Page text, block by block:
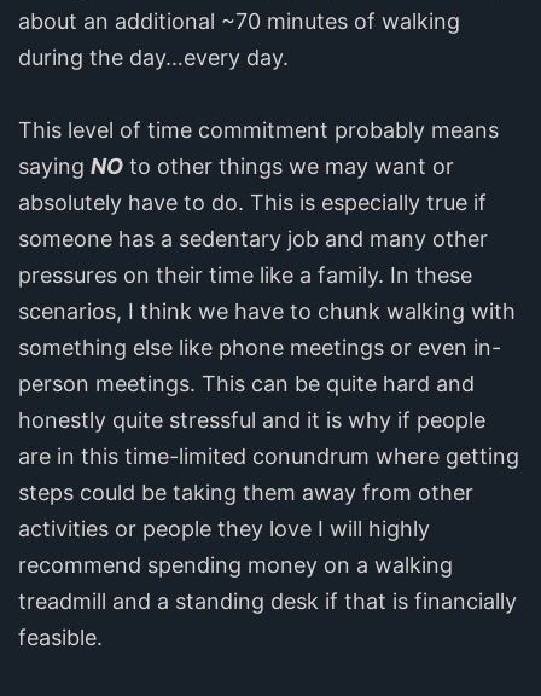
about an additional ~70 minutes of walking
during the day…every day.
This level of time commitment probably means
saying NO to other things we may want or
absolutely have to do. This is especially true if
someone has a sedentary job and many other
pressures on their time like a family. In these
scenarios, I think we have to chunk walking with
something else like phone meetings or even in-
person meetings. This can be quite hard and
honestly quite stressful and it is why if people
are in this time-limited conundrum where getting
steps could be taking them away from other
activities or people they love I will highly
recommend spending money on a walking
treadmill and a standing desk if that is financially
feasible.